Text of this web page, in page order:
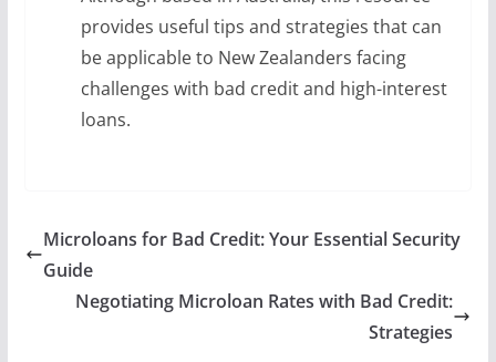
provides useful tips and strategies that can
be applicable to New Zealanders facing
challenges with bad credit and high-interest
loans.
Microloans for Bad Credit: Your Essential Security
Guide
Negotiating Microloan Rates with Bad Credit:
Strategies